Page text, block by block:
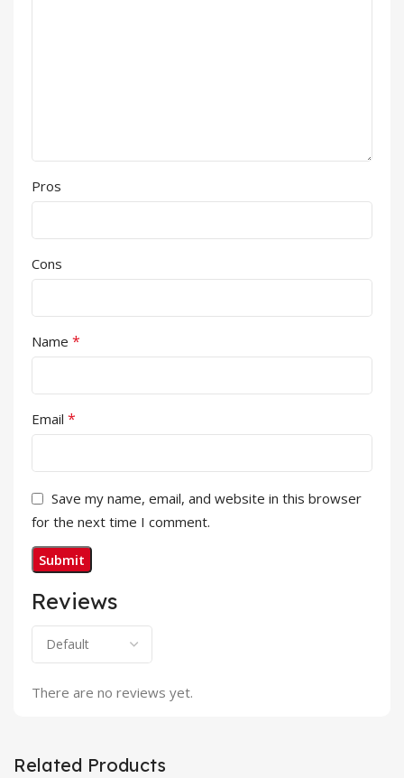
Reviews
There are no reviews yet.
Pros
Cons
Name *
Email *
Save my name, email, and website in this browser
for the next time I comment.
Related Products